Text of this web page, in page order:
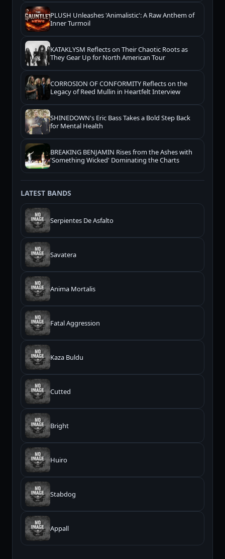
PLUSH Unleashes 'Animalistic': A Raw Anthem of
Inner Turmoil
KATAKLYSM Reflects on Their Chaotic Roots as
They Gear Up for North American Tour
CORROSION OF CONFORMITY Reflects on the
Legacy of Reed Mullin in Heartfelt Interview
SHINEDOWN's Eric Bass Takes a Bold Step Back
for Mental Health
BREAKING BENJAMIN Rises from the Ashes with
'Something Wicked' Dominating the Charts
LATEST BANDS
Serpientes De Asfalto
Savatera
Anima Mortalis
Fatal Aggression
Kaza Buldu
Cutted
Bright
Huiro
Stabdog
Appall